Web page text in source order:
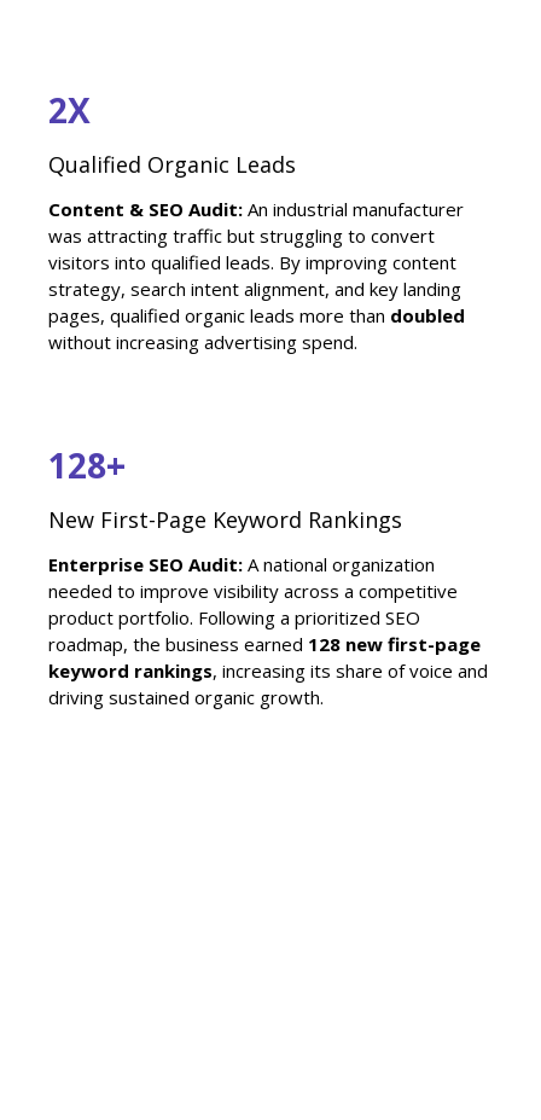
2X
Qualified Organic Leads
Content & SEO Audit: An industrial manufacturer
was attracting traffic but struggling to convert
visitors into qualified leads. By improving content
strategy, search intent alignment, and key landing
pages, qualified organic leads more than doubled
without increasing advertising spend.
128+
New First-Page Keyword Rankings
Enterprise SEO Audit: A national organization
needed to improve visibility across a competitive
product portfolio. Following a prioritized SEO
roadmap, the business earned 128 new first-page
keyword rankings, increasing its share of voice and
driving sustained organic growth.